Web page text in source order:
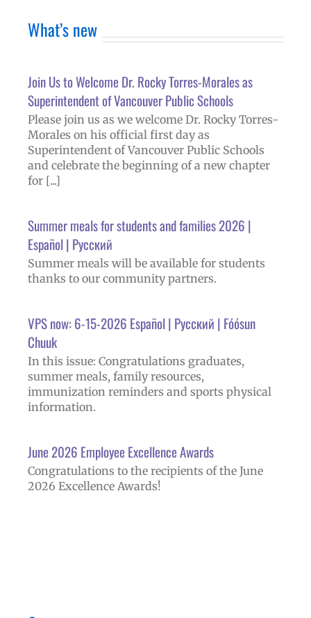
What’s new
Join Us to Welcome Dr. Rocky Torres-Morales as
Superintendent of Vancouver Public Schools
Please join us as we welcome Dr. Rocky Torres-
Morales on his official first day as
Superintendent of Vancouver Public Schools
and celebrate the beginning of a new chapter
for [...]
Summer meals for students and families 2026 |
Español | Русский
Summer meals will be available for students
thanks to our community partners.
VPS now: 6-15-2026 Español | Русский | Fóósun
Chuuk
In this issue: Congratulations graduates,
summer meals, family resources,
immunization reminders and sports physical
information.
June 2026 Employee Excellence Awards
Congratulations to the recipients of the June
2026 Excellence Awards!